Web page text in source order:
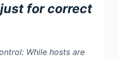
for correct
While hosts are